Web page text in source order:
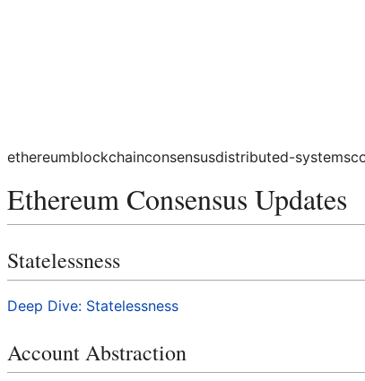
ethereumblockchainconsensusdistributed-systems
Ethereum Consensus Updates
Statelessness
Deep Dive: Statelessness
Account Abstraction